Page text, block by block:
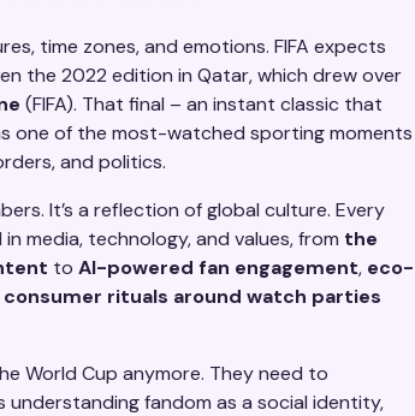
time zones, and emotions. FIFA expects
the 2022 edition in Qatar, which drew over
(FIFA). That final – an instant classic that
one of the most-watched sporting moments
and politics.
It’s a reflection of global culture. Every
media, technology, and values, from the
to AI-powered fan engagement, eco-
consumer rituals around watch parties
World Cup anymore. They need to
fandom as a social identity,